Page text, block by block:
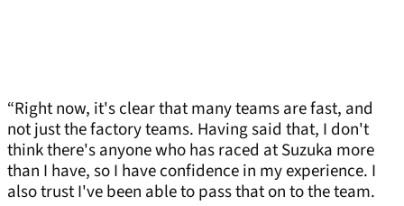
“Right now, it's clear that many teams are fast, and
not just the factory teams. Having said that, I don't
think there's anyone who has raced at Suzuka more
than I have, so I have confidence in my experience. I
also trust I've been able to pass that on to the team.